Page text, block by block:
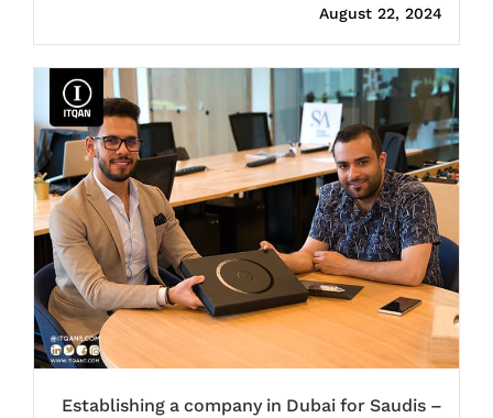
August 22, 2024
Establishing a company in Dubai for Saudis –